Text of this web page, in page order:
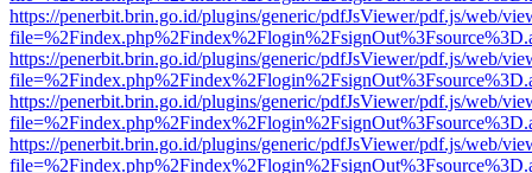
https://penerbit.brin.go.id/plugins/generic/pdfJsViewer/pdf.js/web/
https://penerbit.brin.go.id/plugins/generic/pdfJsViewer/pdf.js/web/
https://penerbit.brin.go.id/plugins/generic/pdfJsViewer/pdf.js/web/
https://penerbit.brin.go.id/plugins/generic/pdfJsViewer/pdf.js/web/